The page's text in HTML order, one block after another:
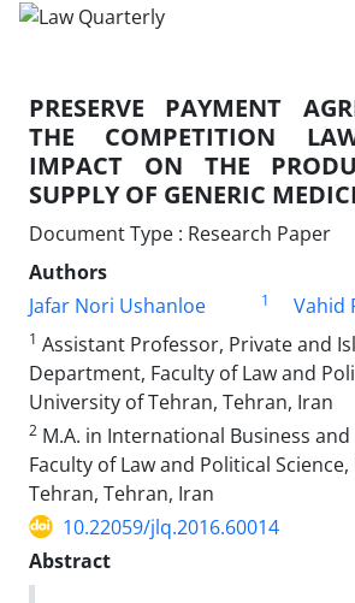
PRESERVE PAYMENT
THE COMPETITION
IMPACT ON THE
SUPPLY OF GENERIC
Document Type : Research Paper
Authors
Jafar Nori Ushanloe
1 Vahid
1 Assistant Professor, Private and
Department, Faculty of Law and
University of Tehran, Tehran, Iran
2 M.A. in International Business and
Faculty of Law and Political
Tehran, Tehran, Iran
10.22059/jlq.2016.60014
Abstract